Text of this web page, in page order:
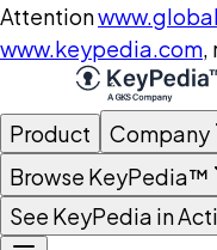
Attention
www.keypedia.com,
Product Company
Browse KeyPedia™
See KeyPedia in